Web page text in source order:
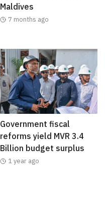
Maldives
7 months ago
Government fiscal
reforms yield MVR 3.4
Billion budget surplus
1 year ago